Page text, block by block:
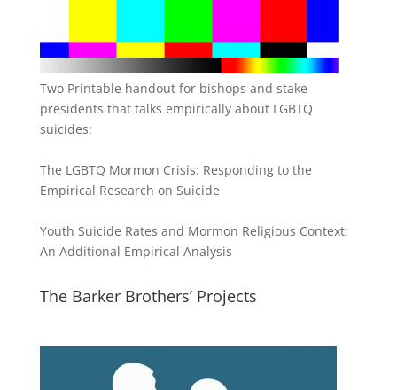
Two Printable handout for bishops and stake
presidents that talks empirically about LGBTQ
suicides:
The LGBTQ Mormon Crisis: Responding to the
Empirical Research on Suicide
Youth Suicide Rates and Mormon Religious Context:
An Additional Empirical Analysis
The Barker Brothers’ Projects